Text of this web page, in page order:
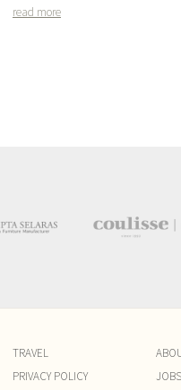
read more
TRAVEL
PRIVACY POLICY
JOBS